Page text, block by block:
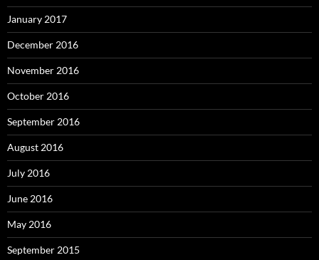
January 2017
December 2016
November 2016
October 2016
September 2016
August 2016
July 2016
June 2016
May 2016
September 2015